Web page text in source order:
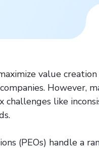
value
However,
challenges like
(PEOs) handle a